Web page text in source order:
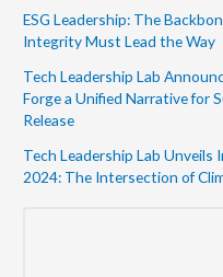
ESG Leadership: The
Integrity Must Lead the Way
Tech Leadership Lab
Forge a Unified Narrative for
Release
Tech Leadership Lab Unveils
2024: The Intersection of